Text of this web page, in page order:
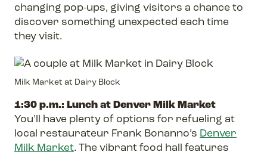
changing pop-ups, giving visitors a chance to
discover something unexpected each time
they visit.
Milk Market at Dairy Block
1:30 p.m.: Lunch at Denver Milk Market
You’ll have plenty of options for refueling at
local restaurateur Frank Bonanno’s Denver
Milk Market. The vibrant food hall features